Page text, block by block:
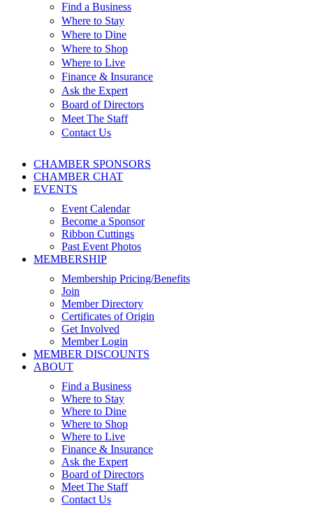
Find a Business
Where to Stay
Where to Dine
Where to Shop
Where to Live
Finance & Insurance
Ask the Expert
Board of Directors
Meet The Staff
Contact Us
CHAMBER SPONSORS
CHAMBER CHAT
EVENTS
Event Calendar
Become a Sponsor
Ribbon Cuttings
Past Event Photos
MEMBERSHIP
Membership Pricing/Benefits
Join
Member Directory
Certificates of Origin
Get Involved
Member Login
MEMBER DISCOUNTS
ABOUT
Find a Business
Where to Stay
Where to Dine
Where to Shop
Where to Live
Finance & Insurance
Ask the Expert
Board of Directors
Meet The Staff
Contact Us